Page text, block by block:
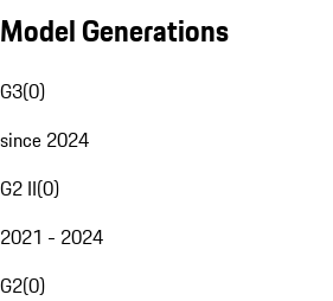
Model Generations
G3(0)
since 2024
G2 II(0)
2021 - 2024
G2(0)